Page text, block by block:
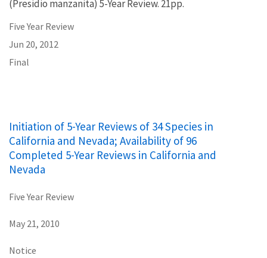
(Presidio manzanita) 5-Year Review. 21pp.
Five Year Review
Jun 20, 2012
Final
Initiation of 5-Year Reviews of 34 Species in
California and Nevada; Availability of 96
Completed 5-Year Reviews in California and
Nevada
Five Year Review
May 21, 2010
Notice